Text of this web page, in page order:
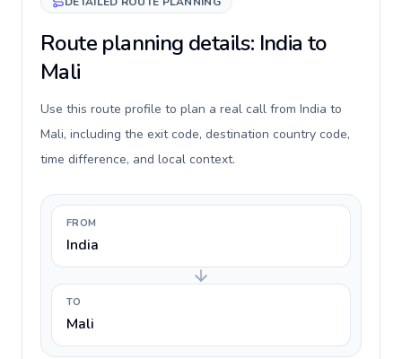
Route planning details: India to
Mali
Use this route profile to plan a real call from India to
Mali, including the exit code, destination country code,
time difference, and local context.
FROM
India
TO
Mali